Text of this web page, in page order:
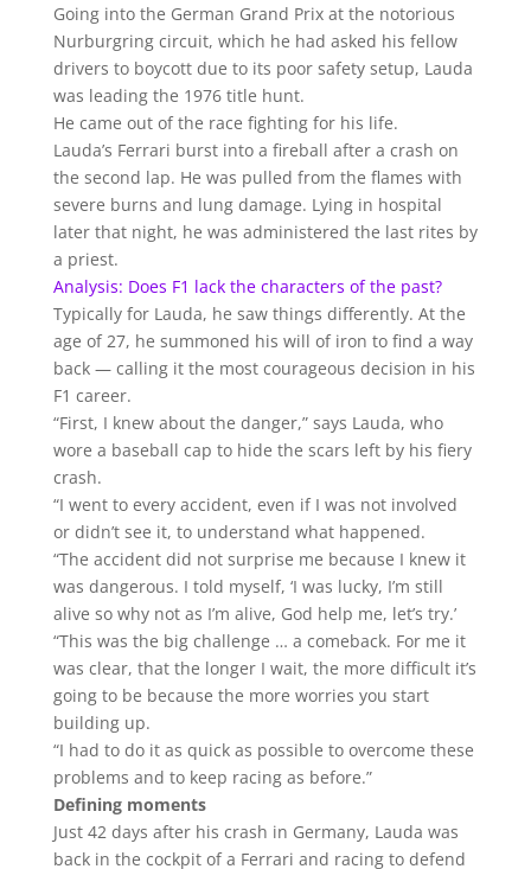
Going into the German Grand Prix at the notorious
Nurburgring circuit, which he had asked his fellow
drivers to boycott due to its poor safety setup, Lauda
was leading the 1976 title hunt.
He came out of the race fighting for his life.
Lauda’s Ferrari burst into a fireball after a crash on
the second lap. He was pulled from the flames with
severe burns and lung damage. Lying in hospital
later that night, he was administered the last rites by
a priest.
Analysis: Does F1 lack the characters of the past?
Typically for Lauda, he saw things differently. At the
age of 27, he summoned his will of iron to find a way
back — calling it the most courageous decision in his
F1 career.
“First, I knew about the danger,” says Lauda, who
wore a baseball cap to hide the scars left by his fiery
crash.
“I went to every accident, even if I was not involved
or didn’t see it, to understand what happened.
“The accident did not surprise me because I knew it
was dangerous. I told myself, ‘I was lucky, I’m still
alive so why not as I’m alive, God help me, let’s try.’
“This was the big challenge … a comeback. For me it
was clear, that the longer I wait, the more difficult it’s
going to be because the more worries you start
building up.
“I had to do it as quick as possible to overcome these
problems and to keep racing as before.”
Defining moments
Just 42 days after his crash in Germany, Lauda was
back in the cockpit of a Ferrari and racing to defend